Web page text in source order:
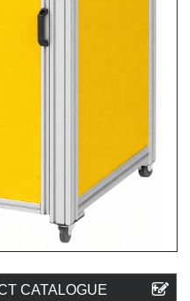
CATALOGUE